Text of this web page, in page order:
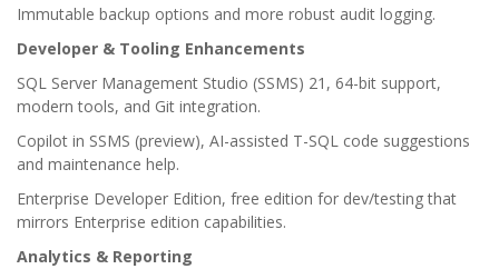
Immutable backup options and more robust audit logging.
Developer & Tooling Enhancements
SQL Server Management Studio (SSMS) 21, 64-bit support,
modern tools, and Git integration.
Copilot in SSMS (preview), AI-assisted T-SQL code suggestions
and maintenance help.
Enterprise Developer Edition, free edition for dev/testing that
mirrors Enterprise edition capabilities.
Analytics & Reporting